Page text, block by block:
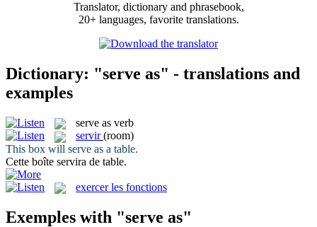
Translator, dictionary and phrasebook,
20+ languages, favorite translations.
Dictionary: "serve as" - translations and
examples
serve as verb
servir (room)
This box will serve as a table.
Cette boîte servira de table.
exercer les fonctions
Exemples with "serve as"